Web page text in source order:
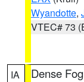
Wyandotte,
VTEC# 73
IA Dense